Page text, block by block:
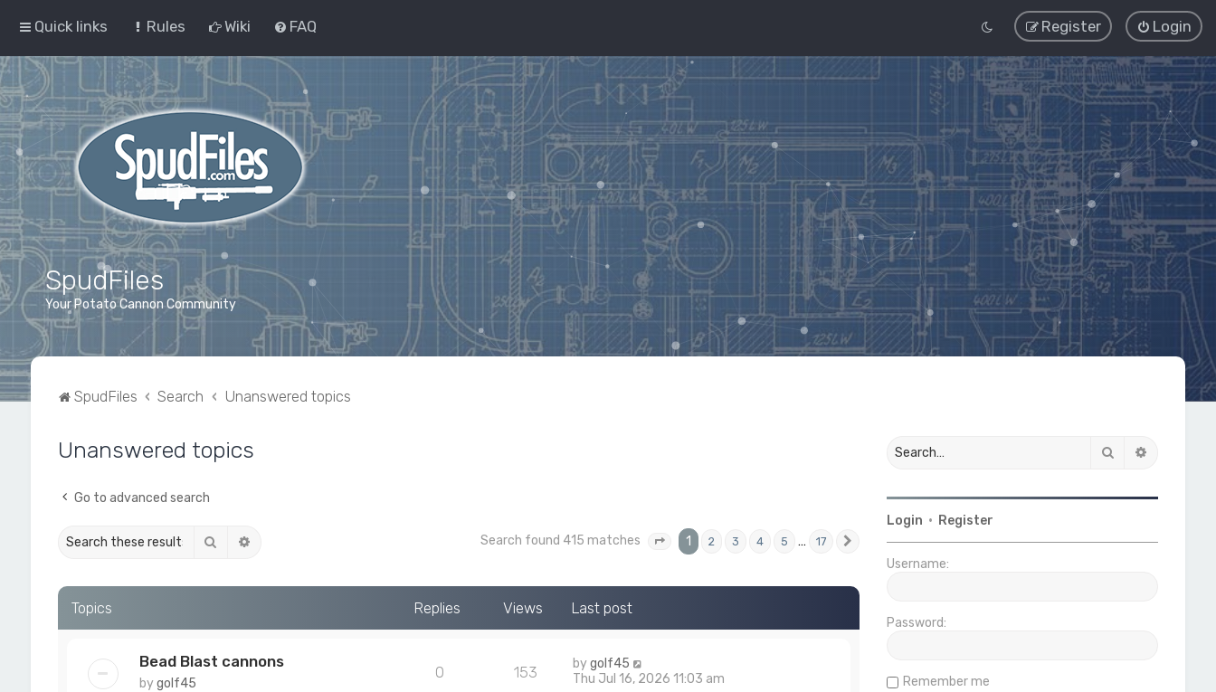
Quick links Rules Wiki FAQ Login
Register
SpudFiles
Your Potato Cannon Community
SpudFiles Search Unanswered topics
Unanswered topics
Go to advanced search
Search Search found 415 matches Page of 17
1 2 3 4 5 … 17 Next
Topics Replies Views Last post
Bead Blast cannons
bygolf45
0 153 bygolf45
Thu Jul 16, 2026 11:03 am
Search
Login • Register
Username:
Password:
Remember me